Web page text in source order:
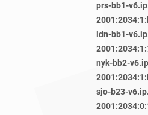
prs-bb1-
ldn-bb1-
nyk-bb2-
sjo-b23-